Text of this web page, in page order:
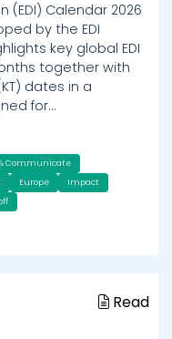
(EDI) Calendar 2026
by the EDI
key global EDI
together with
dates in a
for…
Communicate
Europe
Impact
Read